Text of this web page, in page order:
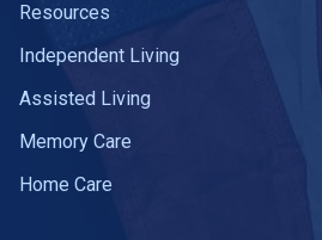
Resources
Independent Living
Assisted Living
Memory Care
Home Care